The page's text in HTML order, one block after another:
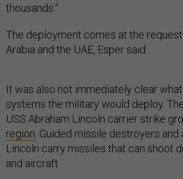
thousands.”
The deployment comes at the
Arabia and the UAE, Esper said.
It was also not immediately clear
systems the military would deploy.
USS Abraham Lincoln carrier strike
region . Guided missile destroyers
Lincoln carry missiles that can shoot
and aircraft.